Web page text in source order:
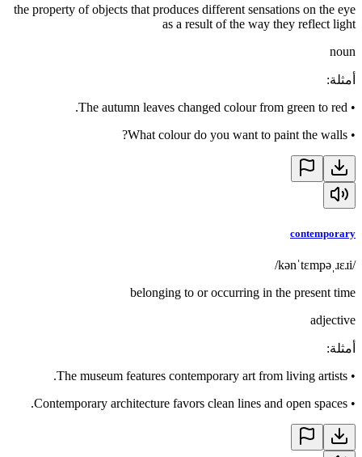
the property of objects that produces different sensations on the eye
as a result of the way they reflect light
noun
أمثلة:
•
The autumn leaves changed colour from green to red.
•
What colour do you want to paint the walls?
contemporary
/kənˈtɛmpəˌɹɛɹi/
belonging to or occurring in the present time
adjective
أمثلة:
•
The museum features contemporary art from living artists.
•
Contemporary architecture favors clean lines and open spaces.